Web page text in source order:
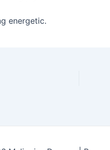
energetic.